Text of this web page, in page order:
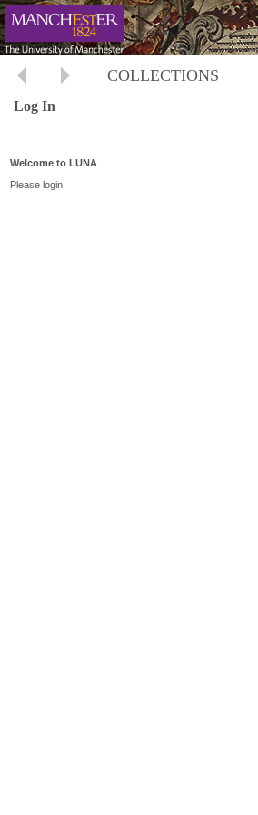
COLLECTIONS
Log In
Welcome to LUNA
Please login